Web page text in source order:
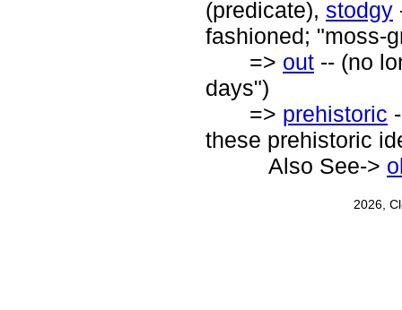
(predicate), stodgy
fashioned; "moss-
=> out -- (no
days")
=> prehistoric
these prehistoric
Also See->
2026,